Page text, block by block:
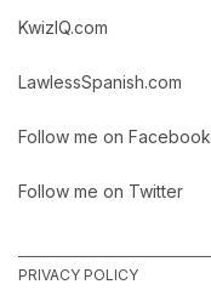
KwizIQ.com
LawlessSpanish.com
Follow me on Facebook
Follow me on Twitter
PRIVACY POLICY